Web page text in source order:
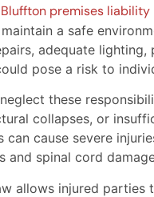
Bluffton premises liability
a safe
adequate
pose a risk to
these
collapses, or
can cause severe
and spinal cord
allows injured